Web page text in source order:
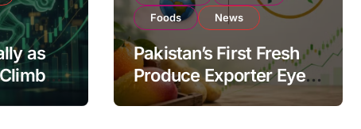
as
Strong
Foods
News
Pakistan’s First Fresh
Produce Exporter Eyes
PSX Listing to Expand